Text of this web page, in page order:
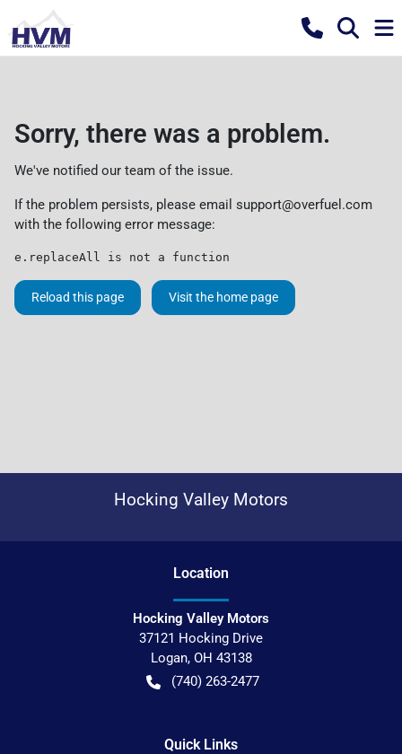
Sorry, there was a problem.
We've notified our team of the issue.
If the problem persists, please email support@overfuel.com
with the following error message:
e.replaceAll is not a function
Reload this page Visit the home page
Hocking Valley Motors
Location
Hocking Valley Motors
37121 Hocking Drive
Logan, OH 43138
(740) 263-2477
Quick Links